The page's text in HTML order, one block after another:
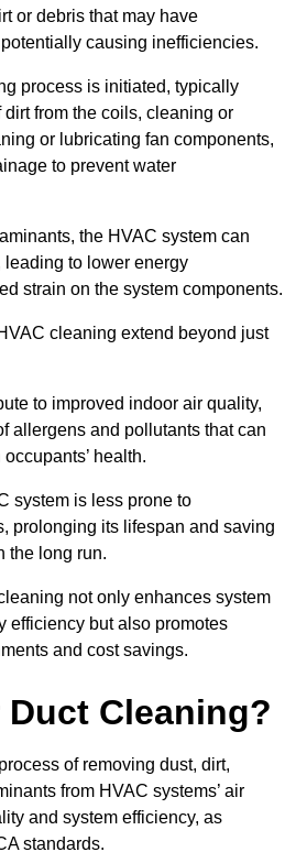
or debris that may have
causing inefficiencies.
process is initiated, typically
from the coils, cleaning or
or lubricating fan components,
to prevent water
the HVAC system can
leading to lower energy
strain on the system components.
cleaning extend beyond just
to improved indoor air quality,
allergens and pollutants that can
health.
system is less prone to
prolonging its lifespan and saving
the long run.
not only enhances system
efficiency but also promotes
and cost savings.
Cleaning?
of removing dust, dirt,
from HVAC systems’ air
and system efficiency, as
standards.